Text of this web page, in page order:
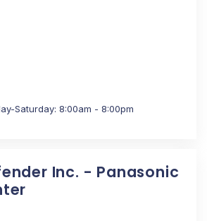
Saturday: 8:00am - 8:00pm
Inc. - Panasonic